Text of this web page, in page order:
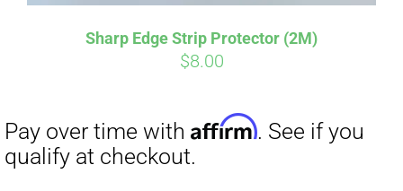
Sharp Edge Strip Protector (2M)
$8.00